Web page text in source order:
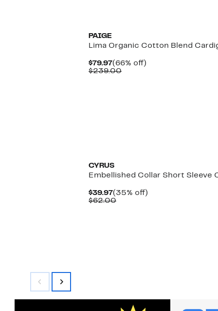
PAIGE
Lima Organic Cotton Blend
$79.97Current
Price
(66% off)
$239.00Comparable
CYRUS
Embellished Collar Short Sleeve
$39.97Current
Price
(35% off)
$62.00Comparable